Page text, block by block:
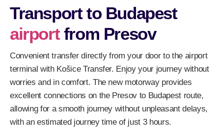
Transport to Budapest
airportfrom Presov
Convenient transfer directly from your door to the airport
terminal with Košice Transfer. Enjoy your journey without
worries and in comfort. The new motorway provides
excellent connections on the Presov to Budapest route,
allowing for a smooth journey without unpleasant delays,
with an estimated journey time of just 3 hours.